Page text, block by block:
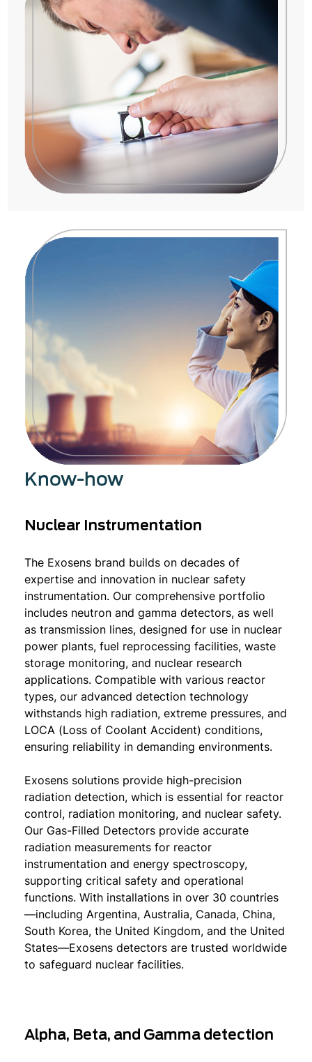
Know-how
Nuclear Instrumentation
The Exosens brand builds on decades of
expertise and innovation in nuclear safety
instrumentation. Our comprehensive portfolio
includes neutron and gamma detectors, as well
as transmission lines, designed for use in nuclear
power plants, fuel reprocessing facilities, waste
storage monitoring, and nuclear research
applications. Compatible with various reactor
types, our advanced detection technology
withstands high radiation, extreme pressures, and
LOCA (Loss of Coolant Accident) conditions,
ensuring reliability in demanding environments.
Exosens solutions provide high-precision
radiation detection, which is essential for reactor
control, radiation monitoring, and nuclear safety.
Our Gas-Filled Detectors provide accurate
radiation measurements for reactor
instrumentation and energy spectroscopy,
supporting critical safety and operational
functions. With installations in over 30 countries
—including Argentina, Australia, Canada, China,
South Korea, the United Kingdom, and the United
States—Exosens detectors are trusted worldwide
to safeguard nuclear facilities.
Alpha, Beta, and Gamma detection